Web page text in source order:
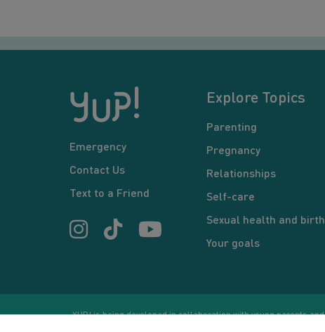
Emergency
Contact Us
Text to a Friend
Explore Topics
Parenting
Pregnancy
Relationships
Self-care
Sexual health and
Your goals
YUP! is being developed in collaboration with young parents